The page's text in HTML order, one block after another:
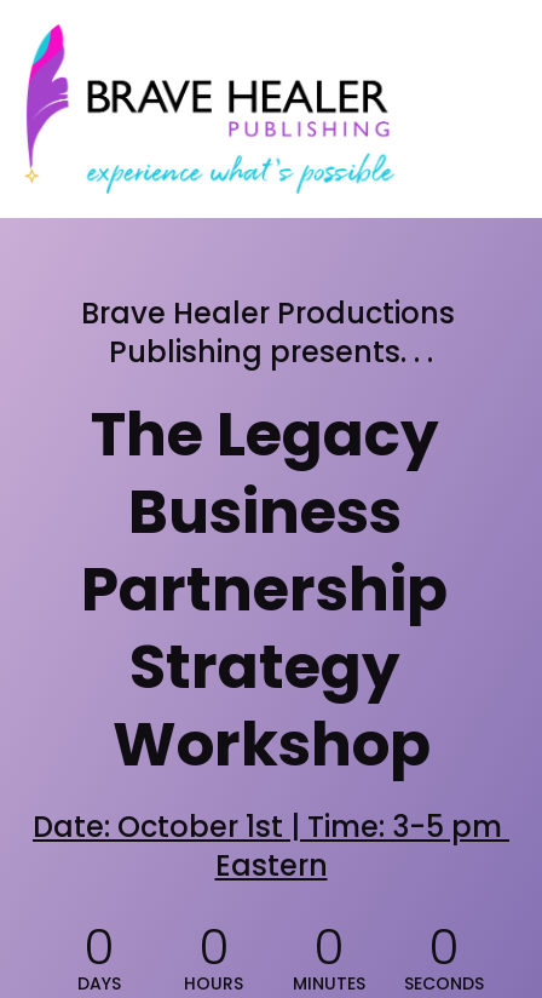
Brave Healer Productions
Publishing presents. . .
The Legacy
Business
Partnership
Strategy
Workshop
Date: October 1st | Time: 3-5 pm
Eastern
0
DAYS
0
HOURS
0
MINUTES
0
SECONDS